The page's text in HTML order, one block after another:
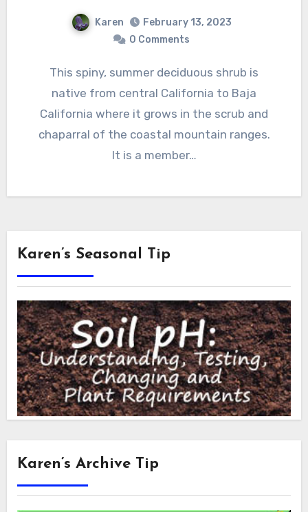
Karen
February 13, 2023
0 Comments
This spiny, summer deciduous shrub is
native from central California to Baja
California where it grows in the scrub and
chaparral of the coastal mountain ranges.
It is a member…
Karen’s Seasonal Tip
Karen’s Archive Tip